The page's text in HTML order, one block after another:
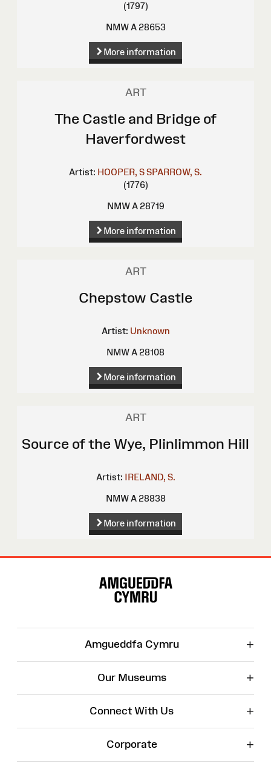
(1797)
NMW A 28653
More information
ART
The Castle and Bridge of
Haverfordwest
Artist: HOOPER, SSPARROW, S.
(1776)
NMW A 28719
More information
ART
Chepstow Castle
Artist: Unknown
NMW A 28108
More information
ART
Source of the Wye, Plinlimmon Hill
Artist: IRELAND, S.
NMW A 28838
More information
Amgueddfa Cymru +
Our Museums +
Connect With Us +
Corporate +